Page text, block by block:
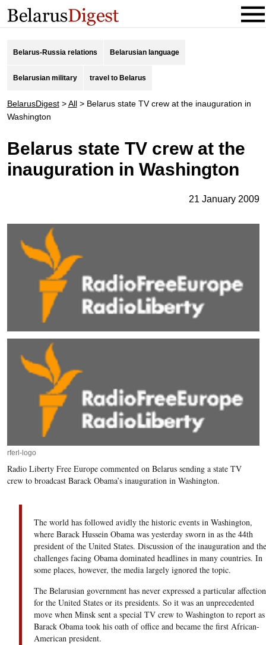
Belarus-Russia relations Belarusian language
Belarusian military travel to Belarus
BelarusDigest>All> Belarus state TV crew at the inauguration in
Washington
Belarus state TV crew at the
inauguration in Washington
21 January 2009
rferl-logo
Radio Liberty Free Europe commented on Belarus sending a state TV
crew to broadcast Barack Obama’s inauguration in Washington.
The world has followed avidly the historic events in Washington,
where Barack Hussein Obama was yesterday sworn in as the 44th
president of the United States. Discussion of the inauguration and the
challenges facing Obama dominated headlines in many countries. In
some places, however, the media largely ignored the topic.
The Belarusian government has never expressed a particular affection
for the United States or its presidents. So it was an unprecedented
move when Minsk sent a special TV crew to Washington to report as
Barack Obama took his oath of office and became the first African-
American president.